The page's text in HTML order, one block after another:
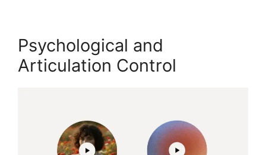
Psychological and
Articulation Control